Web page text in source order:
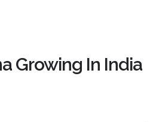
Growing In India